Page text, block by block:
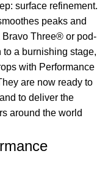
surface refinement.
peaks and
Bravo Three® or pod-
a burnishing stage,
with Performance
are now ready to
to deliver the
around the world